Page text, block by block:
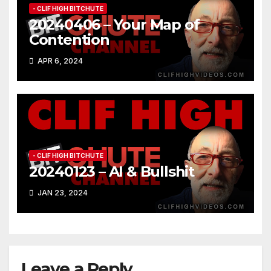
- CLIF HIGH BITCHUTE
20240406 – Your Map of
Contention
APR 6, 2024
- CLIF HIGH BITCHUTE
20240123 – AI & Bullshit
JAN 23, 2024